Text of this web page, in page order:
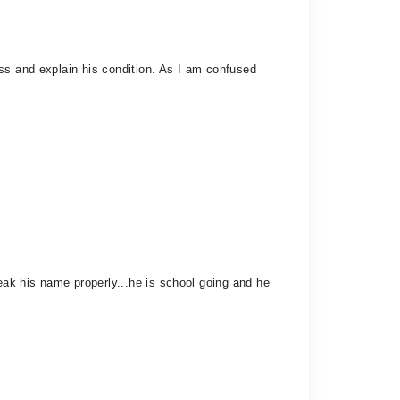
and explain his condition. As I am confused
his name properly...he is school going and he